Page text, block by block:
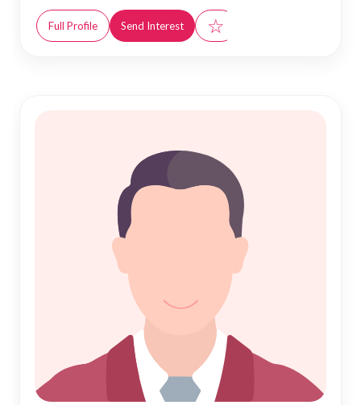
Full Profile Send Interest ☆